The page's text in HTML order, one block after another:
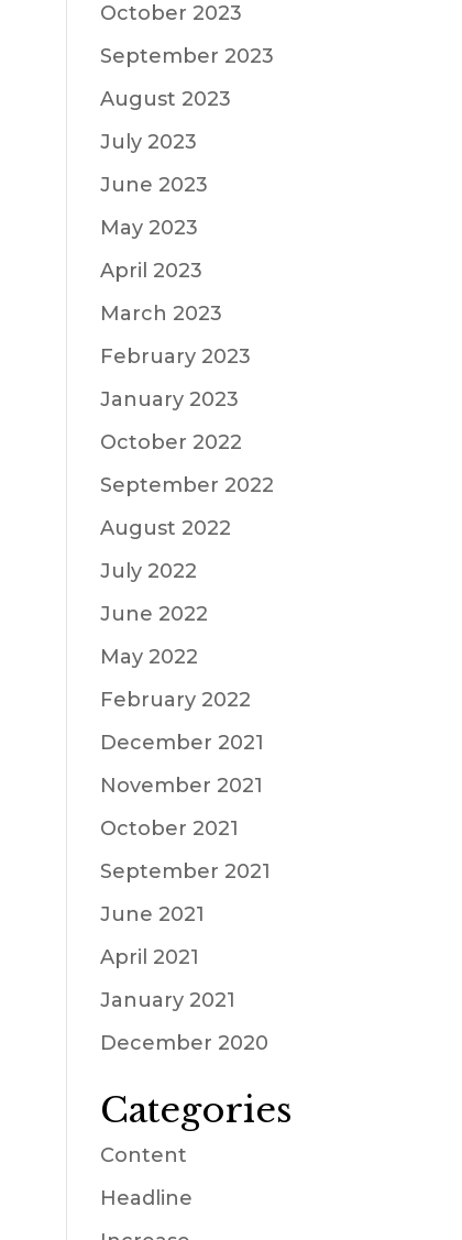
October 2023
September 2023
August 2023
July 2023
June 2023
May 2023
April 2023
March 2023
February 2023
January 2023
October 2022
September 2022
August 2022
July 2022
June 2022
May 2022
February 2022
December 2021
November 2021
October 2021
September 2021
June 2021
April 2021
January 2021
December 2020
Categories
Content
Headline